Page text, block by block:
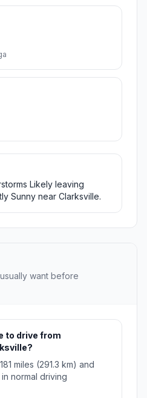
Likely leaving
Sunny near Clarksville.
want before
to drive from
miles (291.3 km) and
normal driving